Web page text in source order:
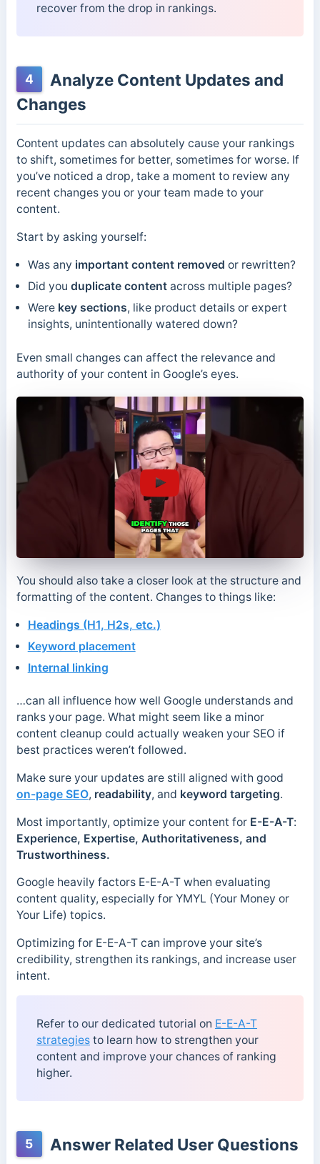
recover from the drop in rankings.
4
Analyze Content Updates and
Changes
Content updates can absolutely cause your rankings
to shift, sometimes for better, sometimes for worse. If
you’ve noticed a drop, take a moment to review any
recent changes you or your team made to your
content.
Start by asking yourself:
Was any important content removed or rewritten?
Did you duplicate contentacross multiple pages?
Were key sections, like product details or expert
insights, unintentionally watered down?
Even small changes can affect the relevance and
authority of your content in Google’s eyes.
You should also take a closer look at the structure and
formatting of the content. Changes to things like:
Headings (H1, H2s, etc.)
Keyword placement
Internal linking
…can all influence how well Google understands and
ranks your page. What might seem like a minor
content cleanup could actually weaken your SEO if
best practices weren’t followed.
Make sure your updates are still aligned with good
on-page SEO, readability, and keyword targeting.
Most importantly, optimize your content for E-E-A-T:
Experience, Expertise, Authoritativeness, and
Trustworthiness.
Google heavily factors E-E-A-T when evaluating
content quality, especially for YMYL (Your Money or
Your Life) topics.
Optimizing for E-E-A-T can improve your site’s
credibility, strengthen its rankings, and increase user
intent.
Refer to our dedicated tutorial on E-E-A-T
strategiesto learn how to strengthen your
content and improve your chances of ranking
higher.
5 Answer Related User Questions